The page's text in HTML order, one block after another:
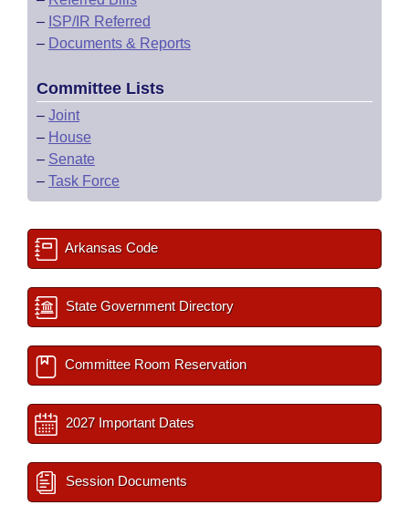
– ISP/IR Referred
– Documents & Reports
Committee Lists
– Joint
– House
– Senate
– Task Force
Arkansas Code
State Government Directory
Committee Room Reservation
2027 Important Dates
Session Documents